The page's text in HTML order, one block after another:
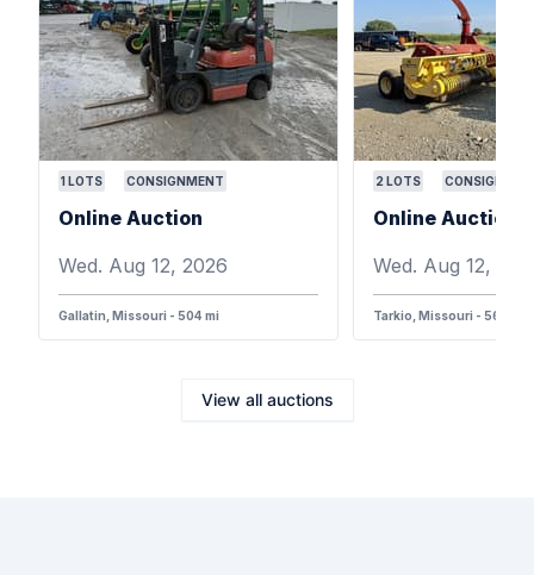
1LOTS CONSIGNMENT
Online Auction
Wed. Aug 12, 2026
Gallatin, Missouri - 504 mi
2 LOTS
Online Auction
Wed. Aug 12,
Tarkio, Missouri - 568 mi
View all auctions